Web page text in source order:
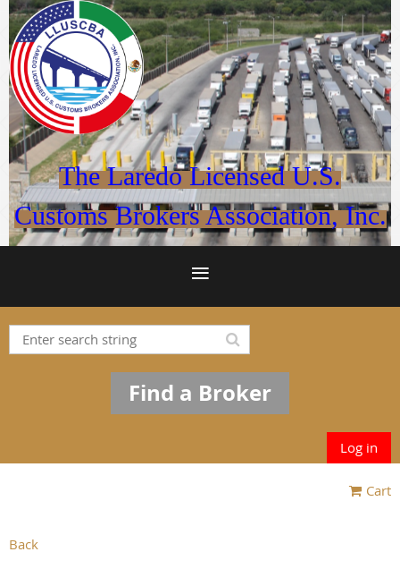
The Laredo Licensed U.S.
Customs Brokers Association, Inc.
Find a Broker
Log in
Cart
Back